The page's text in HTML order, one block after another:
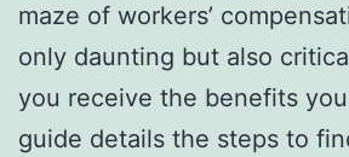
maze of workers’
only daunting but also
you receive the benefits
guide details the steps to